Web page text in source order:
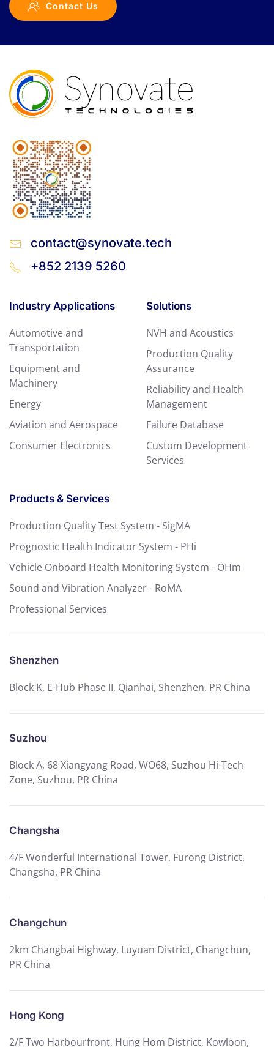
Contact Us
contact@synovate.tech
+852 2139 5260
Industry Applications
Automotive and
Transportation
Equipment and
Machinery
Energy
Aviation and Aerospace
Consumer Electronics
Solutions
NVH and Acoustics
Production Quality
Assurance
Reliability and Health
Management
Failure Database
Custom Development
Services
Products & Services
Production Quality Test System - SigMA
Prognostic Health Indicator System - PHi
Vehicle Onboard Health Monitoring System - OHm
Sound and Vibration Analyzer - RoMA
Professional Services
Shenzhen
Block K, E-Hub Phase II, Qianhai, Shenzhen, PR China
Suzhou
Block A, 68 Xiangyang Road, WO68, Suzhou Hi-Tech
Zone, Suzhou, PR China
Changsha
4/F Wonderful International Tower, Furong District,
Changsha, PR China
Changchun
2km Changbai Highway, Luyuan District, Changchun,
PR China
Hong Kong
2/F Two Harbourfront, Hung Hom District, Kowloon,